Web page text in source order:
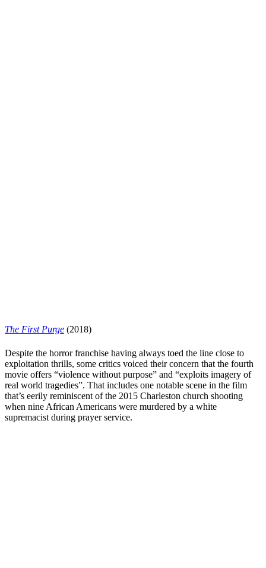
The First Purge (2018)
Despite the horror franchise having always toed the line close to
exploitation thrills, some critics voiced their concern that the fourth
movie offers “violence without purpose” and “exploits imagery of
real world tragedies”. That includes one notable scene in the film
that’s eerily reminiscent of the 2015 Charleston church shooting
when nine African Americans were murdered by a white
supremacist during prayer service.